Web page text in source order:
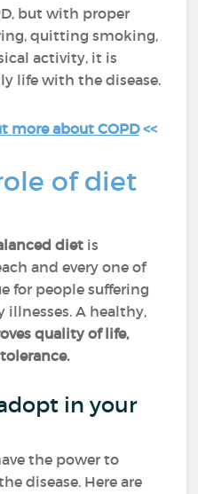
but with proper
quitting smoking,
activity, it is
life with the disease.
more about COPD<<
of diet
diet is
and every one of
for people suffering
A healthy,
quality of life,
in your
the power to
disease. Here are